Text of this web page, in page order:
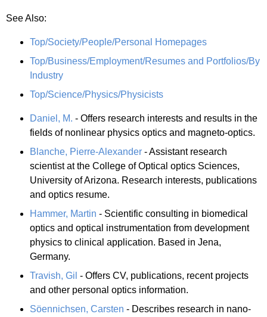
See Also:
Top/Society/People/Personal Homepages
Top/Business/Employment/Resumes and Portfolios/By
Industry
Top/Science/Physics/Physicists
Daniel, M. - Offers research interests and results in the
fields of nonlinear physics optics and magneto-optics.
Blanche, Pierre-Alexander - Assistant research
scientist at the College of Optical optics Sciences,
University of Arizona. Research interests, publications
and optics resume.
Hammer, Martin - Scientific consulting in biomedical
optics and optical instrumentation from development
physics to clinical application. Based in Jena,
Germany.
Travish, Gil - Offers CV, publications, recent projects
and other personal optics information.
Söennichsen, Carsten - Describes research in nano-